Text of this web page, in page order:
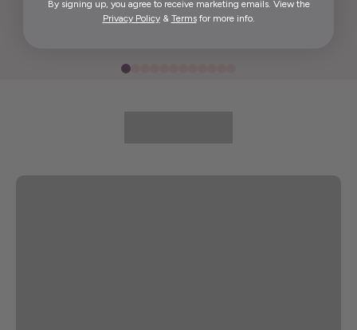
Elida G.
By signing up, you agree to receive marketing emails. View the
Privacy Policy& Termsfor more info.